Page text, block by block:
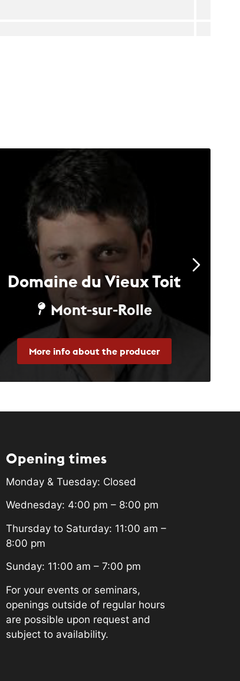
Domaine du Vieux Toit
Mont-sur-Rolle
More info about the producer
Opening times
Monday & Tuesday: Closed
Wednesday: 4:00 pm – 8:00 pm
Thursday to Saturday: 11:00 am –
8:00 pm
Sunday: 11:00 am – 7:00 pm
For your events or seminars,
openings outside of regular hours
are possible upon request and
subject to availability.